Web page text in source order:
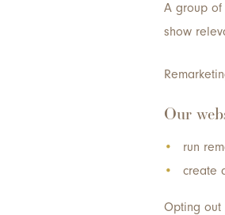
A group of
show
Our
run
create
Opting out